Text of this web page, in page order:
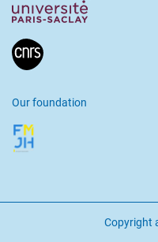
Our foundation
Copyright